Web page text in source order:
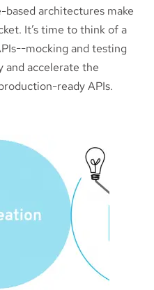
based architectures make
It’s time to think of a
mocking and testing
accelerate the
ready APIs.